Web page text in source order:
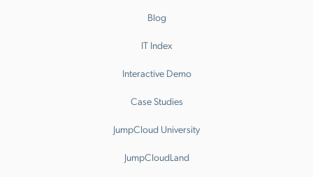
Blog
IT Index
Interactive Demo
Case Studies
JumpCloud University
JumpCloudLand